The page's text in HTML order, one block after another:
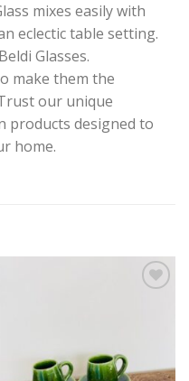
mixes easily with
eclectic table setting.
Glasses.
make them the
our unique
products designed to
home.